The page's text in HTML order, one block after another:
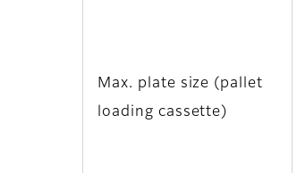
Max. plate size (pallet
loading cassette)